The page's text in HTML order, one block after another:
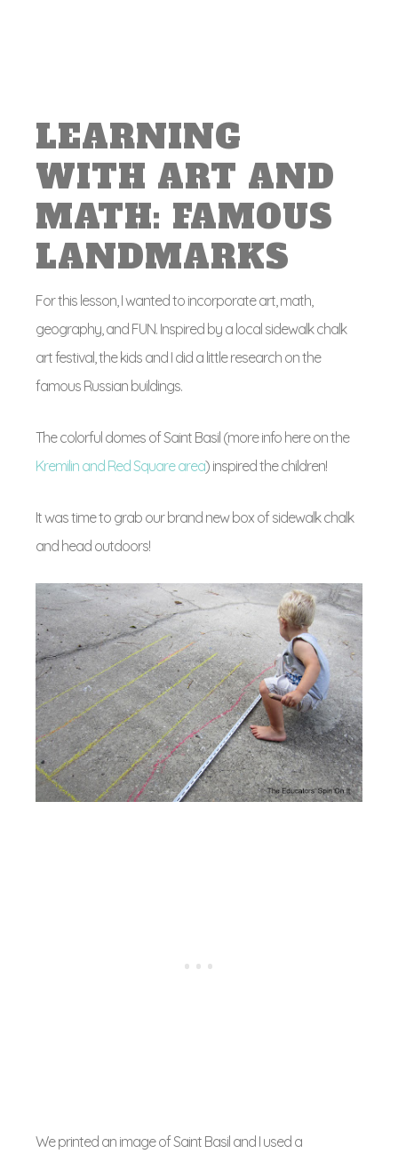
LEARNING
WITH ART AND
MATH: FAMOUS
LANDMARKS
For this lesson, I wanted to incorporate art, math,
geography, and FUN. Inspired by a local sidewalk chalk
art festival, the kids and I did a little research on the
famous Russian buildings.
The colorful domes of Saint Basil (more info here on the
Kremilin and Red Square area) inspired the children!
It was time to grab our brand new box of sidewalk chalk
and head outdoors!
We printed an image of Saint Basil and I used a